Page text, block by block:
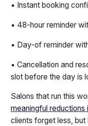
• Instant booking
• 48-hour reminder
• Day-of reminder
• Cancellation and
slot before the day is
Salons that run this
meaningful
clients forget less,